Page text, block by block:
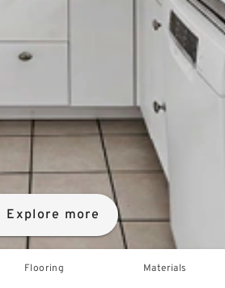
Explore more
Flooring Materials